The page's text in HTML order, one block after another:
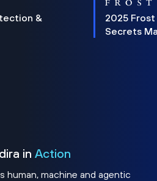
&
2025 Frost
Secrets
in Action
human, machine and agentic